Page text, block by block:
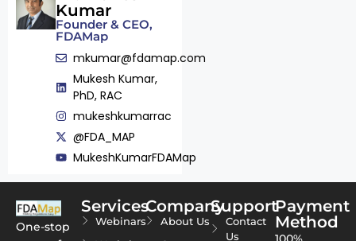
Kumar
Founder & CEO,
FDAMap
mkumar@fdamap.com
Mukesh Kumar,
PhD, RAC
mukeshkumarrac
@FDA_MAP
MukeshKumarFDAMap
One-stop
Services
Webinars
Company
About Us
Support
Contact
Us
Payment
Method